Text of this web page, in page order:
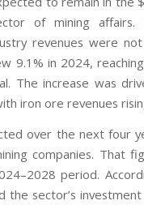
of mining
revenues were not
9.1% in 2024,
The increase was
iron ore revenues
over the next four
companies. That
period.
sector’s